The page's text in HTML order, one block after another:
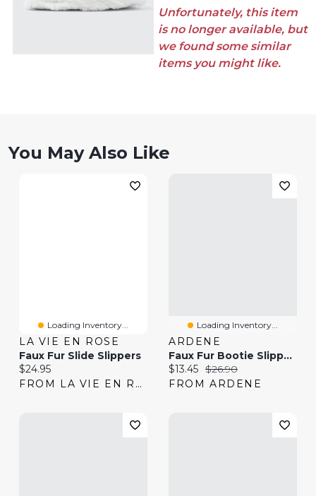
Unfortunately, this item
is no longer available, but
we found some similar
items you might like.
You May Also Like
Loading Inventory...
LA VIE EN ROSE
Faux Fur Slide Slippers
Current price:
$24.95
FROM LA VIE EN ROSE
Loading Inventory...
ARDENE
Faux Fur Bootie Slippers
Current price:
$13.45 Original price:
$26.90
FROM ARDENE